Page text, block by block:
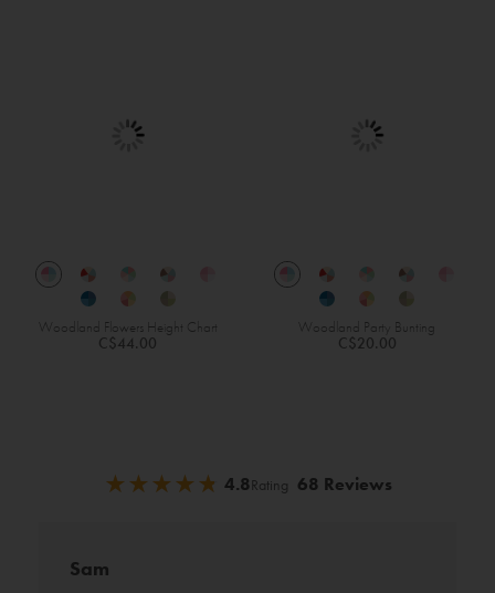
Woodland Flowers Height Chart
C$44.00
Woodland Party Bunting
C$20.00
★ ★ ★ ★ ★
★ ★ ★ ★ ★ 4.8Rating 68 Reviews
Sam